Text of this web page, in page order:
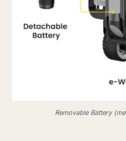
Removable Battery